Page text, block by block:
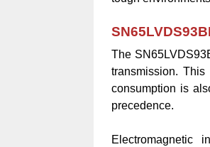
The
transmission.
consumption is
precedence.
Electromagnetic